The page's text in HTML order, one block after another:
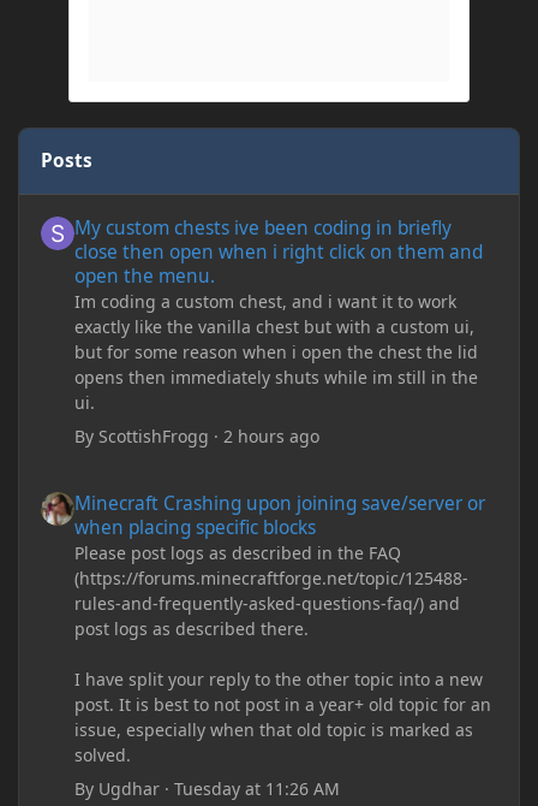
Posts
My custom chests ive been coding in briefly
close then open when i right click on them and
open the menu.
Im coding a custom chest, and i want it to work
exactly like the vanilla chest but with a custom ui,
but for some reason when i open the chest the lid
opens then immediately shuts while im still in the
ui.
By ScottishFrogg ·2 hours ago
Minecraft Crashing upon joining save/server or
when placing specific blocks
Please post logs as described in the FAQ
(https://forums.minecraftforge.net/topic/125488-
rules-and-frequently-asked-questions-faq/) and
post logs as described there.
I have split your reply to the other topic into a new
post. It is best to not post in a year+ old topic for an
issue, especially when that old topic is marked as
solved.
By Ugdhar ·Tuesday at 11:26 AM